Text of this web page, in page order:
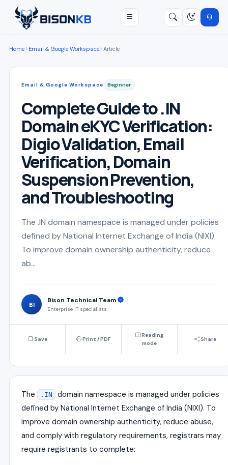
Open menu
Home Email & Google Workspace Article
Email & Google Workspace Beginner
Complete Guide to .IN
Domain eKYC Verification:
Digio Validation, Email
Verification, Domain
Suspension Prevention,
and Troubleshooting
The .IN domain namespace is managed under policies
defined by National Internet Exchange of India (NIXI).
To improve domain ownership authenticity, reduce
ab...
BI
Bison Technical Team
Enterprise IT specialists
Save Print / PDF
Reading
mode
Share
The .IN
domain namespace is managed under policies
defined by National Internet Exchange of India (NIXI). To
improve domain ownership authenticity, reduce abuse,
and comply with regulatory requirements, registrars may
require registrants to complete: